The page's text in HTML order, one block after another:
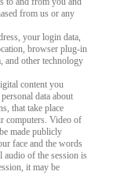
from us or any
your login data,
browser plug-in
and other technology
content you
data about
that take place
computers. Video of
made publicly
face and the words
audio of the session is
it may be